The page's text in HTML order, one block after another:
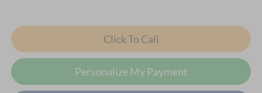
Click To Call
Personalize My Payment